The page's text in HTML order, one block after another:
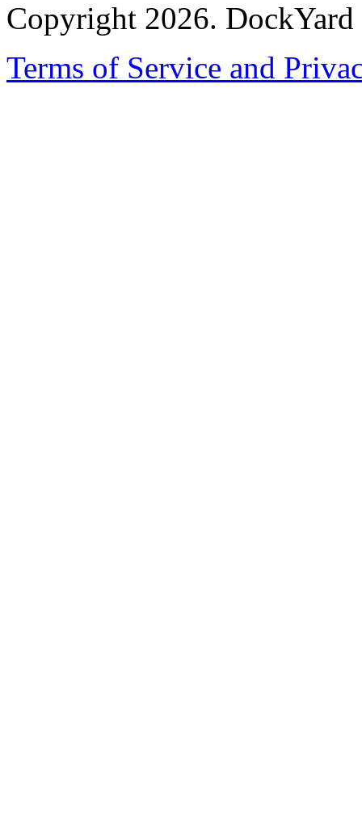
Copyright 2026.
Terms of Service and